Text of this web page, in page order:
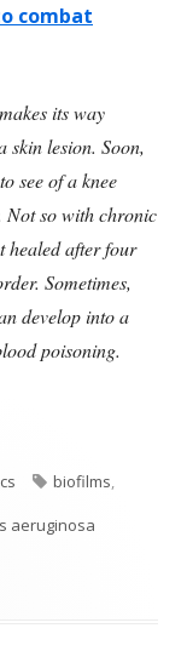
combat
its way
skin lesion. Soon,
see of a knee
Not so with chronic
healed after four
Sometimes,
develop into a
poisoning.
Role In Chronic
Tags
biofilms,
aeruginosa
Role In Chronic